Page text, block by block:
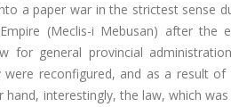
a paper war in the strictest sense
(Meclis-i Mebusan) after the
general provincial
reconfigured, and as a result of
interestingly, the law, which was